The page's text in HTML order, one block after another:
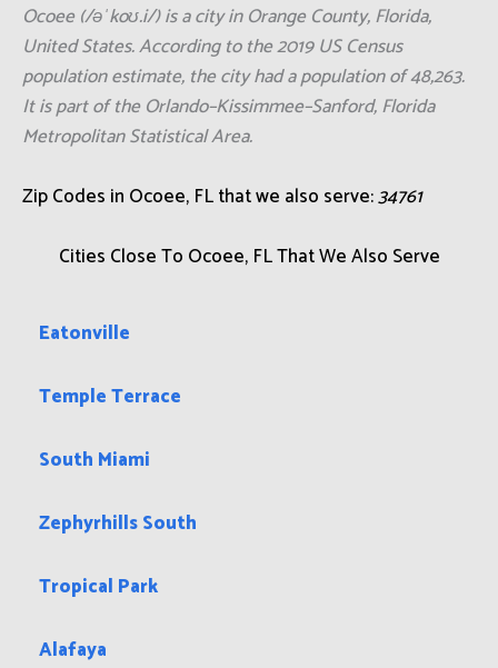
Ocoee (/əˈkoʊ.i/) is a city in Orange County, Florida,
United States. According to the 2019 US Census
population estimate, the city had a population of 48,263.
It is part of the Orlando–Kissimmee–Sanford, Florida
Metropolitan Statistical Area.
Zip Codes in Ocoee, FL that we also serve:34761
Cities Close To Ocoee, FL That We Also Serve
Eatonville
Temple Terrace
South Miami
Zephyrhills South
Tropical Park
Alafaya